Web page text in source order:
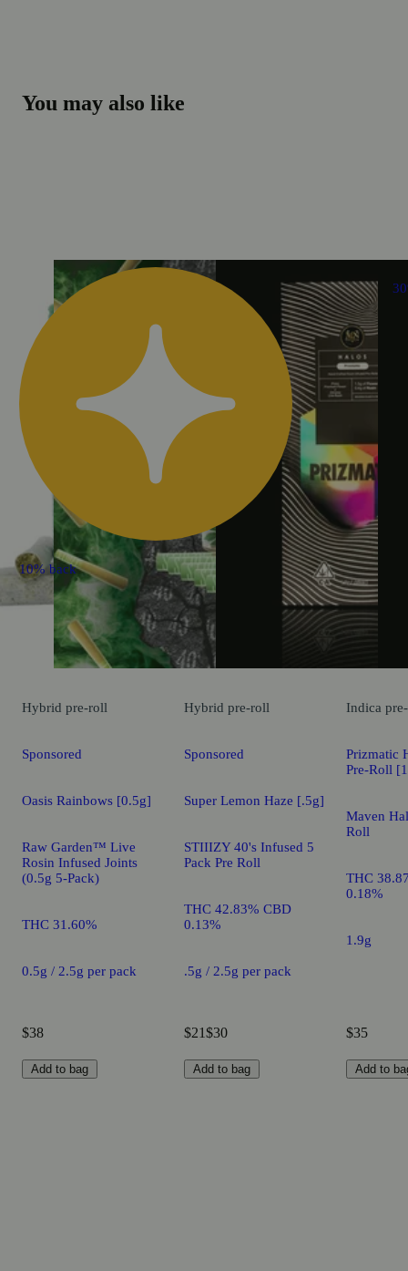
You may also like
10% back
Hybrid pre-roll
Sponsored
Oasis Rainbows [0.5g]
Raw Garden™ Live
Rosin Infused Joints
(0.5g 5-Pack)
THC 31.60%
0.5g / 2.5g per pack
$38
Add to bag
Hybrid pre-roll
Sponsored
Super Lemon Haze [.5g]
STIIIZY 40's Infused 5
Pack Pre Roll
THC 42.83% CBD
0.13%
.5g / 2.5g per pack
$21$30
Add to bag
Indica
Prizmatic
Pre-Roll
Maven
Roll
THC
0.18%
1.9g
$35
Add to